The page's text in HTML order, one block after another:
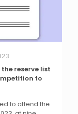
reserve list
to
to attend the